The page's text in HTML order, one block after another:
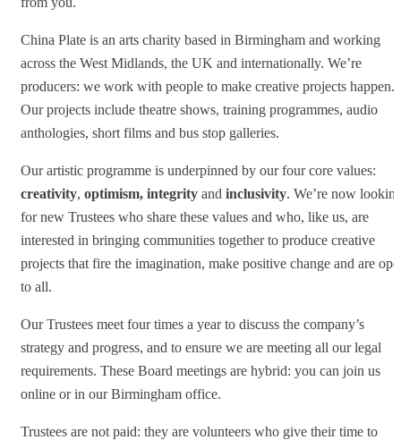
China Plate is an arts charity based in Birmingham and working
across the West Midlands, the UK and internationally. We’re
producers: we work with people to make creative projects happen.
Our projects include theatre shows, training programmes, audio
anthologies, short films and bus stop galleries.
Our artistic programme is underpinned by our four core values:
creativity, optimism, integrity and inclusivity. We’re now
for new Trustees who share these values and who, like us, are
interested in bringing communities together to produce creative
projects that fire the imagination, make positive change and are
to all.
Our Trustees meet four times a year to discuss the company’s
strategy and progress, and to ensure we are meeting all our legal
requirements. These Board meetings are hybrid: you can join us
online or in our Birmingham office.
Trustees are not paid: they are volunteers who give their time to